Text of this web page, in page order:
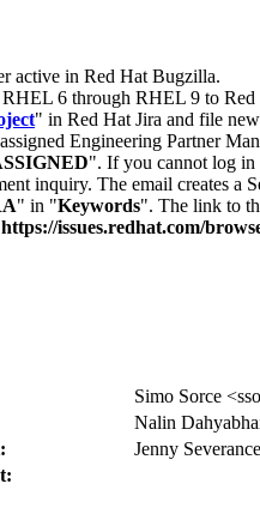
active in Red Hat Bugzilla.
6 through RHEL 9 to Red
" in Red Hat Jira and file
Engineering Partner
". If you cannot log in
inquiry. The email
" in "Keywords". The link to
https://issues.redhat.com/
Simo Sorce
Nalin
Jenny